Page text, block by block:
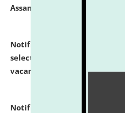
Assam.
Notification dated: July 28,
selected for admission to
vacant seats.
click here for
Notification dated: July